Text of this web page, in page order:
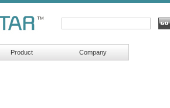
Product Company